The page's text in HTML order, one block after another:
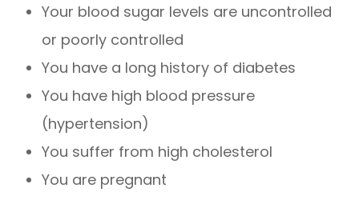
Your blood sugar levels are uncontrolled
or poorly controlled
You have a long history of diabetes
You have high blood pressure
(hypertension)
You suffer from high cholesterol
You are pregnant